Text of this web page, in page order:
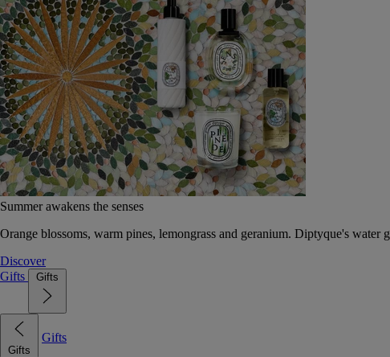
Summer awakens the senses
Orange blossoms, warm pines, lemongrass and geranium. Diptyque's water
Discover
Gifts
Gifts
Gifts
Gifts